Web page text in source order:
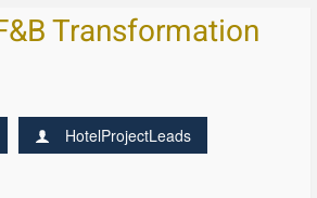
Transformation
HotelProjectLeads